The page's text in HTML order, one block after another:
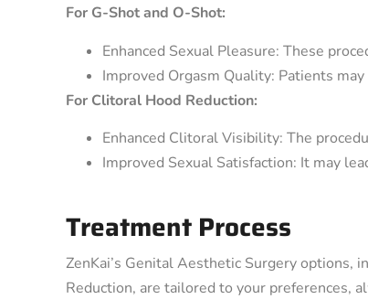
For G-Shot and O-Shot:
Enhanced Sexual Pleasure: These
Improved Orgasm Quality: Patients
For Clitoral Hood Reduction:
Enhanced Clitoral Visibility: The
Improved Sexual Satisfaction: It may
Treatment Process
ZenKai’s Genital Aesthetic Surgery options,
Reduction, are tailored to your preferences,